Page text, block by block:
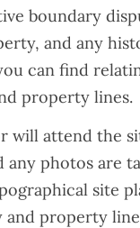
boundary
and any
can find
property lines.
will attend the
any photos are
site
and property